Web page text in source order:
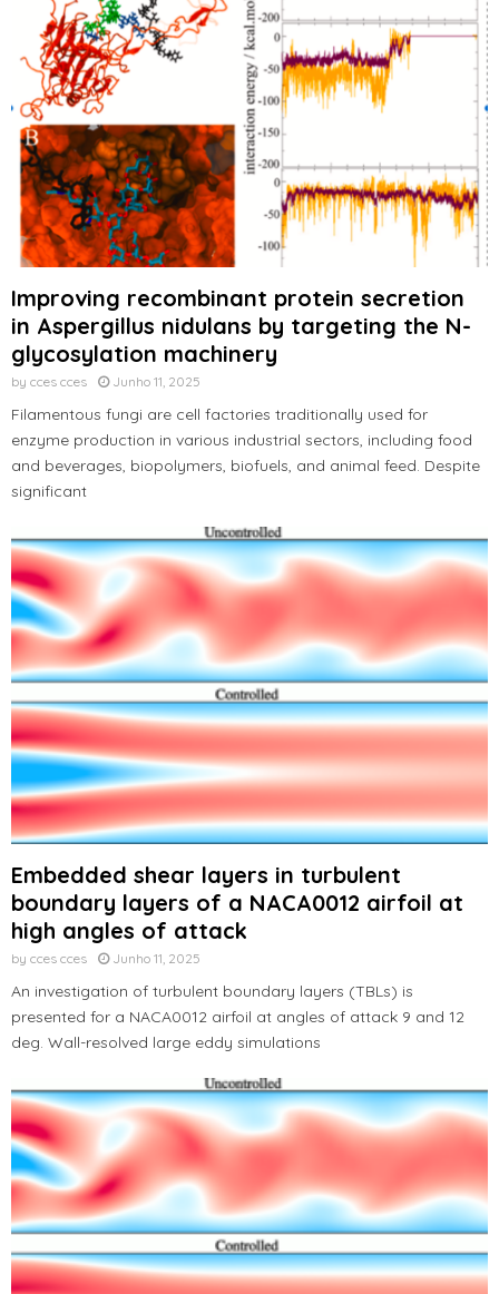
Improving recombinant protein secretion
in Aspergillus nidulans by targeting the N-
glycosylation machinery
by cces cces Junho 11, 2025
Filamentous fungi are cell factories traditionally used for
enzyme production in various industrial sectors, including food
and beverages, biopolymers, biofuels, and animal feed. Despite
significant
Embedded shear layers in turbulent
boundary layers of a NACA0012 airfoil at
high angles of attack
by cces cces Junho 11, 2025
An investigation of turbulent boundary layers (TBLs) is
presented for a NACA0012 airfoil at angles of attack 9 and 12
deg. Wall-resolved large eddy simulations